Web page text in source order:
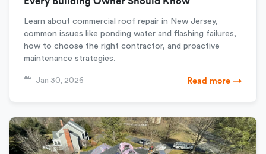
Learn about commercial roof repair in New Jersey,
common issues like ponding water and flashing failures,
how to choose the right contractor, and proactive
maintenance strategies.
Jan 30, 2026 Read more →